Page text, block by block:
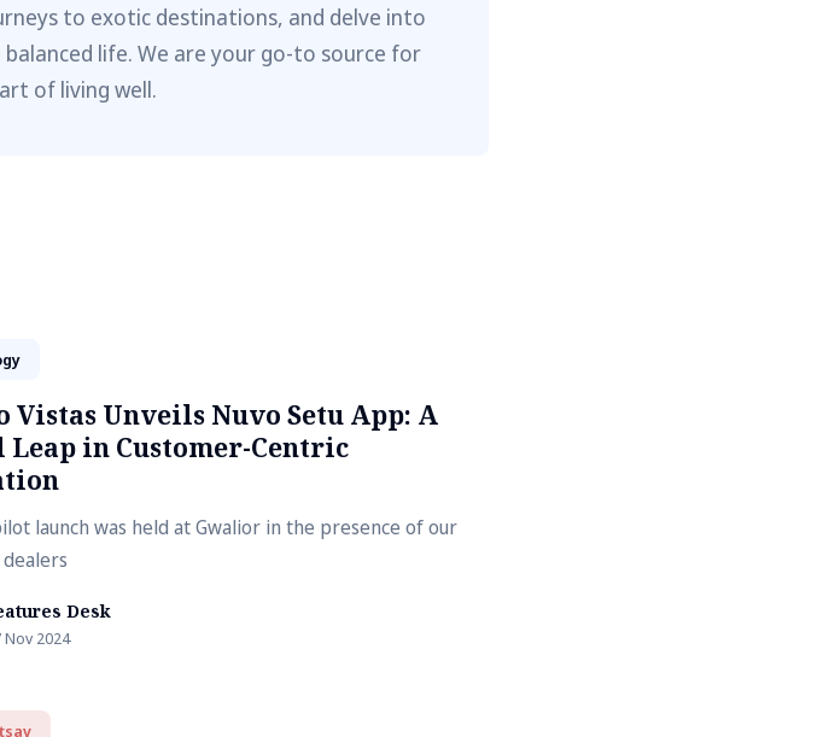
to exotic destinations, and delve into
life. We are your go-to source for
of living well.
Vistas Unveils Nuvo Setu App: A
in Customer-Centric
launch was held at Gwalior in the presence of our
Desk
Nov 2024